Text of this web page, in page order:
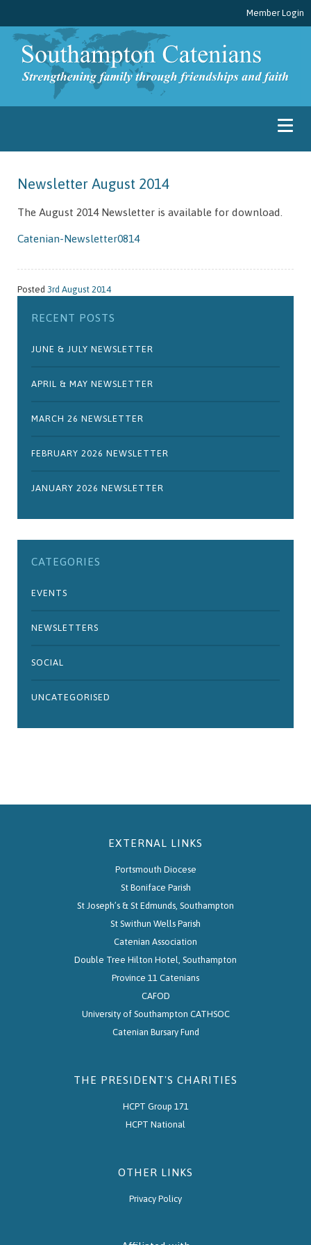
Member Login
Newsletter August 2014
The August 2014 Newsletter is available for download.
Catenian-Newsletter0814
Posted 3rd August 2014
RECENT POSTS
JUNE & JULY NEWSLETTER
APRIL & MAY NEWSLETTER
MARCH 26 NEWSLETTER
FEBRUARY 2026 NEWSLETTER
JANUARY 2026 NEWSLETTER
CATEGORIES
EVENTS
NEWSLETTERS
SOCIAL
UNCATEGORISED
EXTERNAL LINKS
Portsmouth Diocese
St Boniface Parish
St Joseph’s & St Edmunds, Southampton
St Swithun Wells Parish
Catenian Association
Double Tree Hilton Hotel, Southampton
Province 11 Catenians
CAFOD
University of Southampton CATHSOC
Catenian Bursary Fund
THE PRESIDENT'S CHARITIES
HCPT Group 171
HCPT National
OTHER LINKS
Privacy Policy